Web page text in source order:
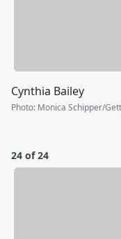
Cynthia Bailey
Photo: Monica Schipper/
24 of 24